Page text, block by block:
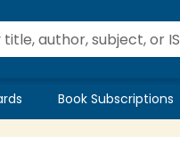
Book Subscriptions